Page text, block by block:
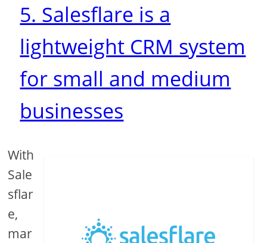
5. Salesflare is a
lightweight CRM system
for small and medium
businesses
With
Sale
sflar
e,
mar